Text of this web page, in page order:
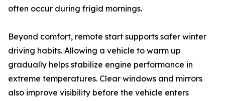
often occur during frigid mornings.
Beyond comfort, remote start supports safer winter
driving habits. Allowing a vehicle to warm up
gradually helps stabilize engine performance in
extreme temperatures. Clear windows and mirrors
also improve visibility before the vehicle enters